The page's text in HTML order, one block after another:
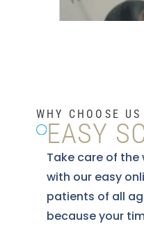
WHY CHOOSE US
EASY
Take care of the
with our easy
patients of all
because your